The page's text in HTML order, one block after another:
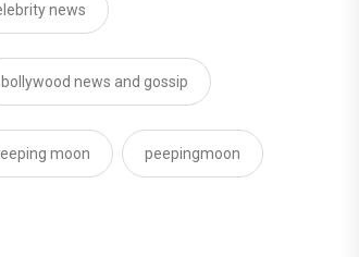
news
bollywood news and gossip
moon peepingmoon